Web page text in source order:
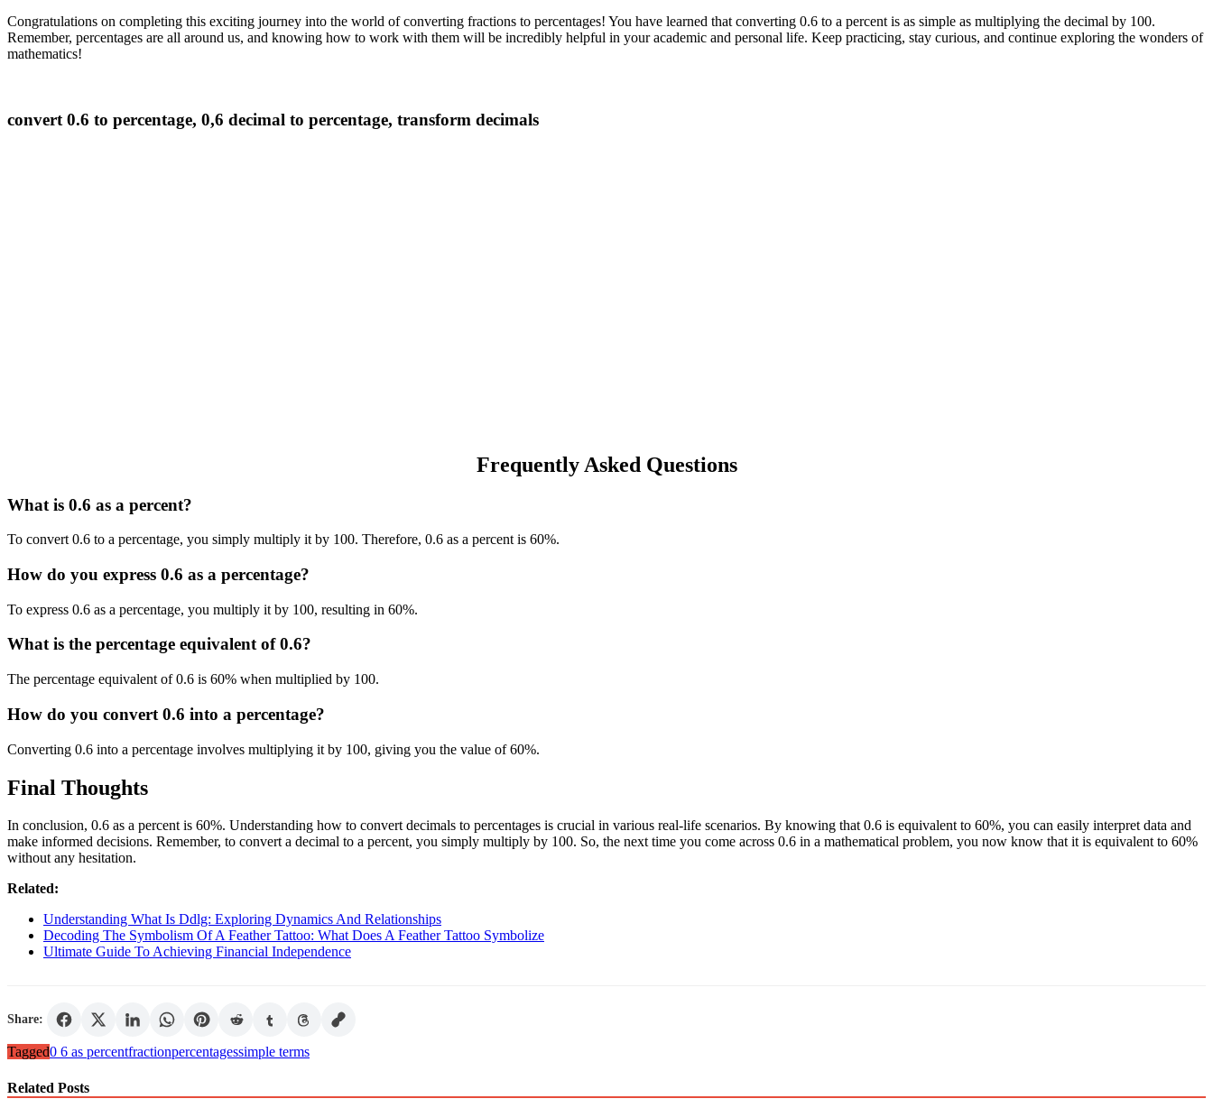
Congratulations on completing this exciting journey into the world of converting fractions to percentages! You have learned that converting 0.6 to a percent is as simple as multiplying the decimal by 100.
Remember, percentages are all around us, and knowing how to work with them will be incredibly helpful in your academic and personal life. Keep practicing, stay curious, and continue exploring the wonders of
mathematics!
convert 0.6 to percentage, 0,6 decimal to percentage, transform decimals
Frequently Asked Questions
What is 0.6 as a percent?
To convert 0.6 to a percentage, you simply multiply it by 100. Therefore, 0.6 as a percent is 60%.
How do you express 0.6 as a percentage?
To express 0.6 as a percentage, you multiply it by 100, resulting in 60%.
What is the percentage equivalent of 0.6?
The percentage equivalent of 0.6 is 60% when multiplied by 100.
How do you convert 0.6 into a percentage?
Converting 0.6 into a percentage involves multiplying it by 100, giving you the value of 60%.
Final Thoughts
In conclusion, 0.6 as a percent is 60%. Understanding how to convert decimals to percentages is crucial in various real-life scenarios. By knowing that 0.6 is equivalent to 60%, you can easily interpret data and
make informed decisions. Remember, to convert a decimal to a percent, you simply multiply by 100. So, the next time you come across 0.6 in a mathematical problem, you now know that it is equivalent to 60%
without any hesitation.
Related:
Understanding What Is Ddlg: Exploring Dynamics And Relationships
Decoding The Symbolism Of A Feather Tattoo: What Does A Feather Tattoo Symbolize
Ultimate Guide To Achieving Financial Independence
Share:
Tagged0 6 as percentfractionpercentagessimple terms
Related Posts